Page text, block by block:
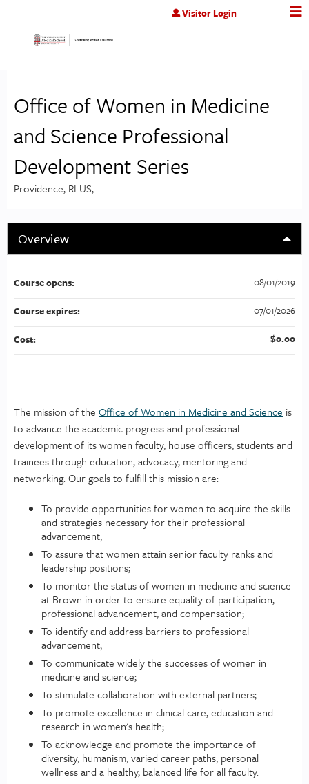
Jump to contentVisitor Login
Office of Women in Medicine
and Science Professional
Development Series
Providence, RI US
Overview
The mission of the Office of Women in Medicine and Science is
to advance the academic progress and professional
development of its women faculty, house officers, students and
trainees through education, advocacy, mentoring and
networking. Our goals to fulfill this mission are:
To provide opportunities for women to acquire the skills
and strategies necessary for their professional
advancement;
To assure that women attain senior faculty ranks and
leadership positions;
To monitor the status of women in medicine and science
at Brown in order to ensure equality of participation,
professional advancement, and compensation;
To identify and address barriers to professional
advancement;
To communicate widely the successes of women in
medicine and science;
To stimulate collaboration with external partners;
To promote excellence in clinical care, education and
research in women's health;
To acknowledge and promote the importance of
diversity, humanism, varied career paths, personal
wellness and a healthy, balanced life for all faculty.
Course opens: 08/01/2019
Course expires: 07/01/2026
Cost: $0.00